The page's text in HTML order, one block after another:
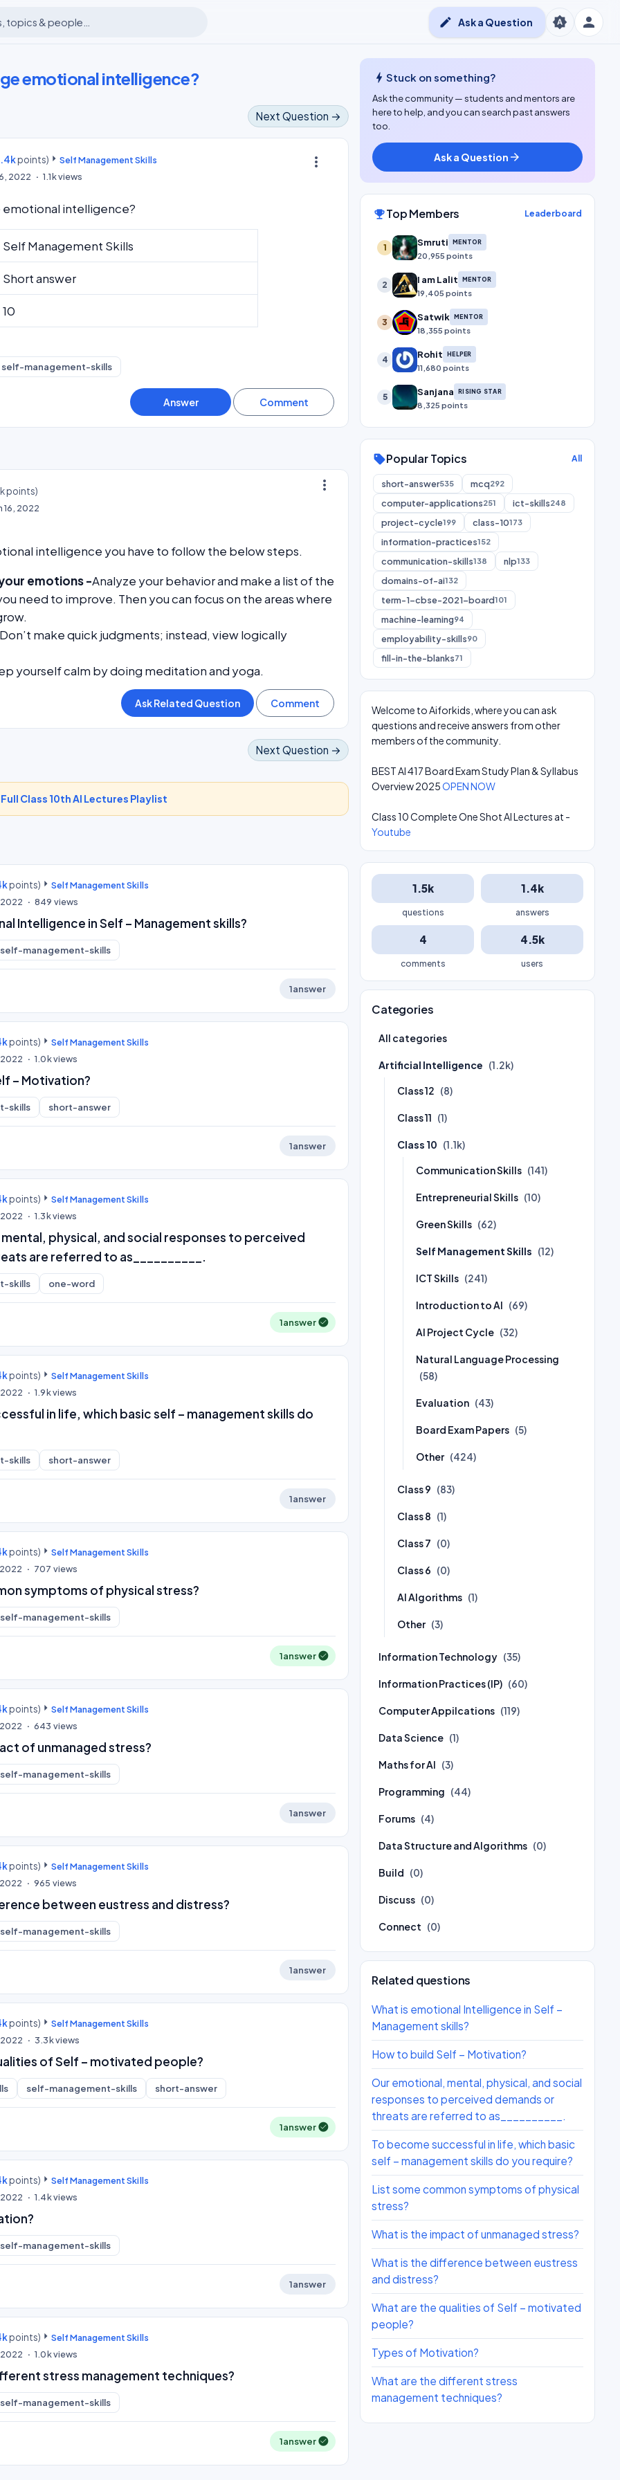
person
brightness_auto
edit Ask a Question
emotional intelligence?
Next Question →
more_vert
points)
Self Management Skills
2022 1.1kviews
emotional intelligence?
Self Management Skills
Short answer
10
self-management-skills
more_vert
points)
16, 2022
intelligence you have to follow the below steps.
emotions -Analyze your behavior and make a list of the
need to improve. Then you can focus on the areas where
Don’t make quick judgments; instead, view logically
yourself calm by doing meditation and yoga.
Next Question →
Full Class 10th AI Lectures Playlist
points)
Self Management Skills
2022 849 views
Intelligence in Self – Management skills?
self-management-skills
1answer
points)
Self Management Skills
2022 1.0kviews
– Motivation?
skills short-answer
1answer
points)
Self Management Skills
2022 1.3kviews
physical, and social responses to perceived
are referred to as__________.
skills one-word
1answer
points)
Self Management Skills
2022 1.9kviews
in life, which basic self – management skills do
skills short-answer
1answer
points)
Self Management Skills
2022 707 views
symptoms of physical stress?
self-management-skills
1answer
points)
Self Management Skills
2022 643 views
of unmanaged stress?
self-management-skills
1answer
points)
Self Management Skills
2022 965 views
between eustress and distress?
self-management-skills
1answer
points)
Self Management Skills
2022 3.3kviews
of Self – motivated people?
self-management-skills short-answer
1answer
points)
Self Management Skills
2022 1.4kviews
self-management-skills
1answer
points)
Self Management Skills
2022 1.0kviews
stress management techniques?
self-management-skills
1answer
bolt Stuck on something?
Ask the community — students and mentors are
here to help, and you can search past answers
too.
Ask a Question arrow_forward
emoji_eventsTop Members Leaderboard
1 Smruti MENTOR
20,955 points
2 I am Lalit MENTOR
19,405 points
3 Satwik MENTOR
18,355 points
4 Rohit HELPER
11,680 points
5 Sanjana RISING STAR
8,325 points
sellPopular Topics All
short-answer535 mcq292
computer-applications251 ict-skills248
project-cycle199 class-10173
information-practices152
communication-skills138 nlp133
domains-of-ai132
term-1-cbse-2021-board101
machine-learning94
employability-skills90
fill-in-the-blanks71
Welcome to Aiforkids, where you can ask
questions and receive answers from other
members of the community.
BEST AI 417 Board Exam Study Plan & Syllabus
Overview 2025OPEN NOW
Class 10 Complete One Shot AI Lectures at -
Youtube
1.5k
questions
1.4k
answers
4
comments
4.5k
users
Categories
All categories
Artificial Intelligence (1.2k)
Class 12 (8)
Class 11 (1)
Class 10 (1.1k)
Communication Skills (141)
Entrepreneurial Skills (10)
Green Skills (62)
Self Management Skills (12)
ICT Skills (241)
Introduction to AI (69)
AI Project Cycle (32)
Natural Language Processing
(58)
Evaluation (43)
Board Exam Papers (5)
Other (424)
Class 9 (83)
Class 8 (1)
Class 7 (0)
Class 6 (0)
AI Algorithms (1)
Other (3)
Information Technology (35)
Information Practices (IP) (60)
Computer Appilcations (119)
Data Science (1)
Maths for AI (3)
Programming (44)
Forums (4)
Data Structure and Algorithms (0)
Build (0)
Discuss (0)
Connect (0)
Related questions
What is emotional Intelligence in Self –
Management skills?
How to build Self – Motivation?
Our emotional, mental, physical, and social
responses to perceived demands or
threats are referred to as__________.
To become successful in life, which basic
self – management skills do you require?
List some common symptoms of physical
stress?
What is the impact of unmanaged stress?
What is the difference between eustress
and distress?
What are the qualities of Self – motivated
people?
Types of Motivation?
What are the different stress
management techniques?